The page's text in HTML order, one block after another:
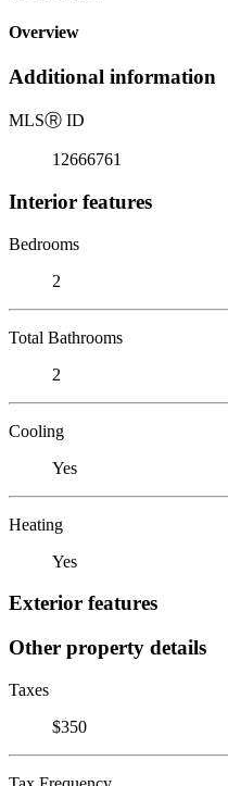
Overview
Additional information
MLSⓇ ID
12666761
Interior features
Bedrooms
2
Total Bathrooms
2
Cooling
Yes
Heating
Yes
Exterior features
Other property details
Taxes
$350